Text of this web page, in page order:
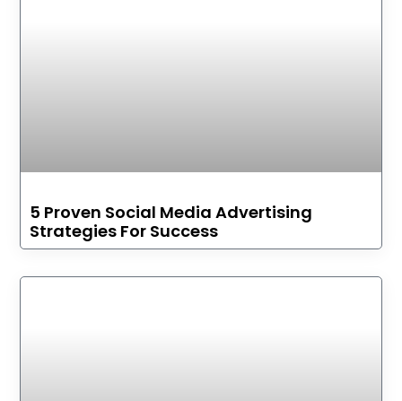
5 Proven Social Media Advertising
Strategies For Success